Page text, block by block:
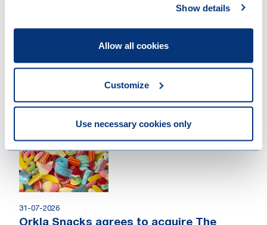
Show details
Allow all cookies
Customize
Use necessary cookies only
Loyens & Loeff advised PROM12 on the
acquisition of Metrics Holding AG
with the acquisition of Metrics Holding AG.
31-07-2026